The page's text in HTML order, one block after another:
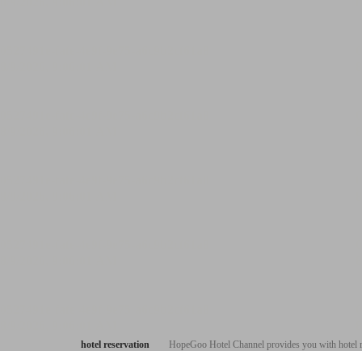
hotel reservation
HopeGoo Hotel Channel provides you with